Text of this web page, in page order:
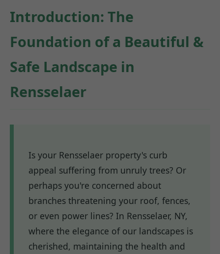
Introduction: The
Foundation of a Beautiful &
Safe Landscape in
Rensselaer
Is your Rensselaer property's curb
appeal suffering from unruly trees? Or
perhaps you're concerned about
branches threatening your roof, fences,
or even power lines? In Rensselaer, NY,
where the elegance of our landscapes is
cherished, maintaining the health and